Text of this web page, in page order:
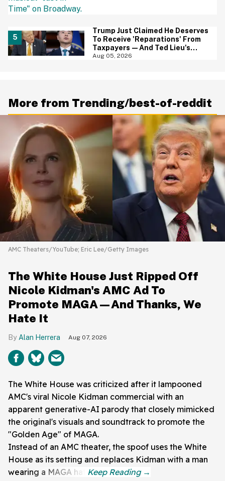
Trump Just Claimed He Deserves
To Receive 'Reparations' From
Taxpayers—And Ted Lieu's
Reaction Is All Of Us
Aug 05, 2026
More from Trending/best-of-reddit
AMC Theaters/YouTube; Eric Lee/Getty Images
The White House Just Ripped Off
Nicole Kidman's AMC Ad To
Promote MAGA—And Thanks, We
Hate It
Alan Herrera Aug 07, 2026
The White House was criticized after it lampooned
AMC's viral Nicole Kidman commercial with an
apparent generative-AI parody that closely mimicked
the original's visuals and soundtrack to promote the
"Golden Age" of MAGA.
Instead of an AMC theater, the spoof uses the White
House as its setting and replaces Kidman with a man
wearing a MAGA hat.